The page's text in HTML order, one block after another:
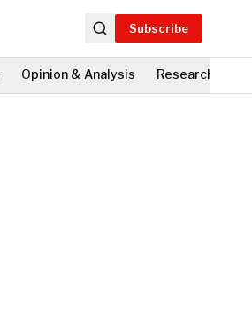
Subscribe
Opinion & Analysis Research